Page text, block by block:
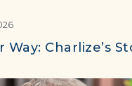
Charlize’s